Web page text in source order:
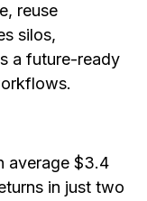
reuse
silos,
a future-ready
average $3.4
in just two